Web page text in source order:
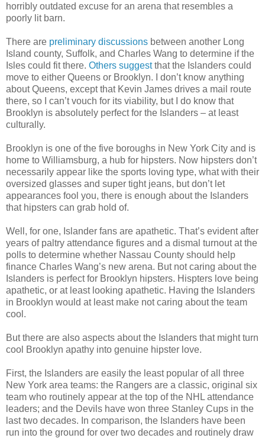
horribly outdated excuse for an arena that resembles a
poorly lit barn.
There are preliminary discussions between another Long
Island county, Suffolk, and Charles Wang to determine if the
Isles could fit there. Others suggestthat the Islanders could
move to either Queens or Brooklyn. I don’t know anything
about Queens, except that Kevin James drives a mail route
there, so I can’t vouch for its viability, but I do know that
Brooklyn is absolutely perfect for the Islanders – at least
culturally.
Brooklyn is one of the five boroughs in New York City and is
home to Williamsburg, a hub for hipsters. Now hipsters don’t
necessarily appear like the sports loving type, what with their
oversized glasses and super tight jeans, but don’t let
appearances fool you, there is enough about the Islanders
that hipsters can grab hold of.
Well, for one, Islander fans are apathetic. That’s evident after
years of paltry attendance figures and a dismal turnout at the
polls to determine whether Nassau County should help
finance Charles Wang’s new arena. But not caring about the
Islanders is perfect for Brooklyn hipsters. Hispters love being
apathetic, or at least looking apathetic. Having the Islanders
in Brooklyn would at least make not caring about the team
cool.
But there are also aspects about the Islanders that might turn
cool Brooklyn apathy into genuine hipster love.
First, the Islanders are easily the least popular of all three
New York area teams: the Rangers are a classic, original six
team who routinely appear at the top of the NHL attendance
leaders; and the Devils have won three Stanley Cups in the
last two decades. In comparison, the Islanders have been
run into the ground for over two decades and routinely draw